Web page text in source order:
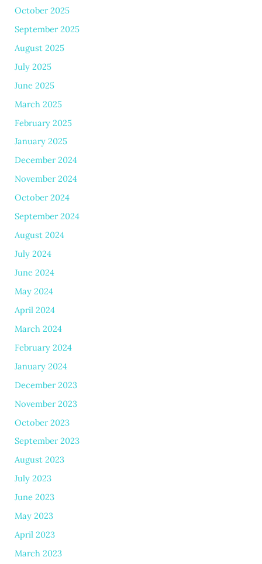
October 2025
September 2025
August 2025
July 2025
June 2025
March 2025
February 2025
January 2025
December 2024
November 2024
October 2024
September 2024
August 2024
July 2024
June 2024
May 2024
April 2024
March 2024
February 2024
January 2024
December 2023
November 2023
October 2023
September 2023
August 2023
July 2023
June 2023
May 2023
April 2023
March 2023